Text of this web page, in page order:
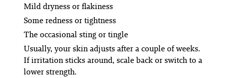
Mild dryness or flakiness
Some redness or tightness
The occasional sting or tingle
Usually, your skin adjusts after a couple of weeks.
If irritation sticks around, scale back or switch to a
lower strength.